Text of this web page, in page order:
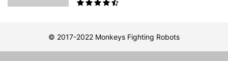
© 2017-2022 Monkeys Fighting Robots